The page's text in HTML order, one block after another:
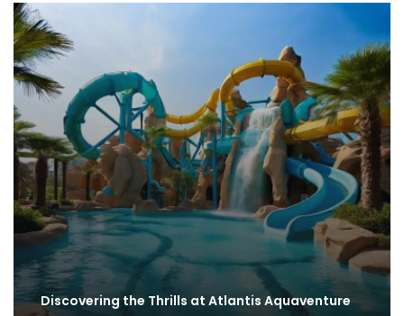
Discovering the Thrills at Atlantis Aquaventure